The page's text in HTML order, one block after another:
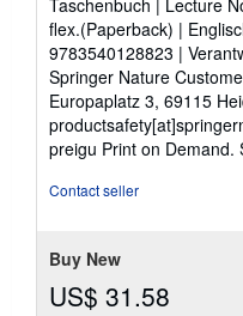
5
stars
Taschenbuch | Lecture
flex.(Paperback) |
9783540128823 |
Springer Nature
Europaplatz 3, 69115
preigu Print on Demand.
Contact seller
Buy New
US$ 31.58